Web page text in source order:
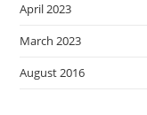
April 2023
March 2023
August 2016